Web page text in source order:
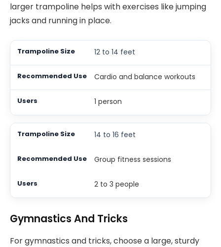
larger trampoline helps with exercises like jumping
jacks and running in place.
12 to 14 feet
Cardio and balance workouts
1 person
14 to 16 feet
Group fitness sessions
2 to 3 people
Gymnastics And Tricks
For gymnastics and tricks, choose a large, sturdy